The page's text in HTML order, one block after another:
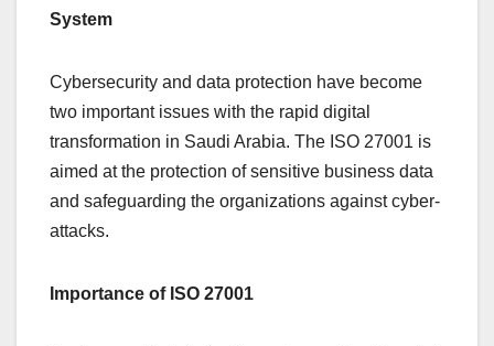
System
Cybersecurity and data protection have become
two important issues with the rapid digital
transformation in Saudi Arabia. The ISO 27001 is
aimed at the protection of sensitive business data
and safeguarding the organizations against cyber-
attacks.
Importance of ISO 27001